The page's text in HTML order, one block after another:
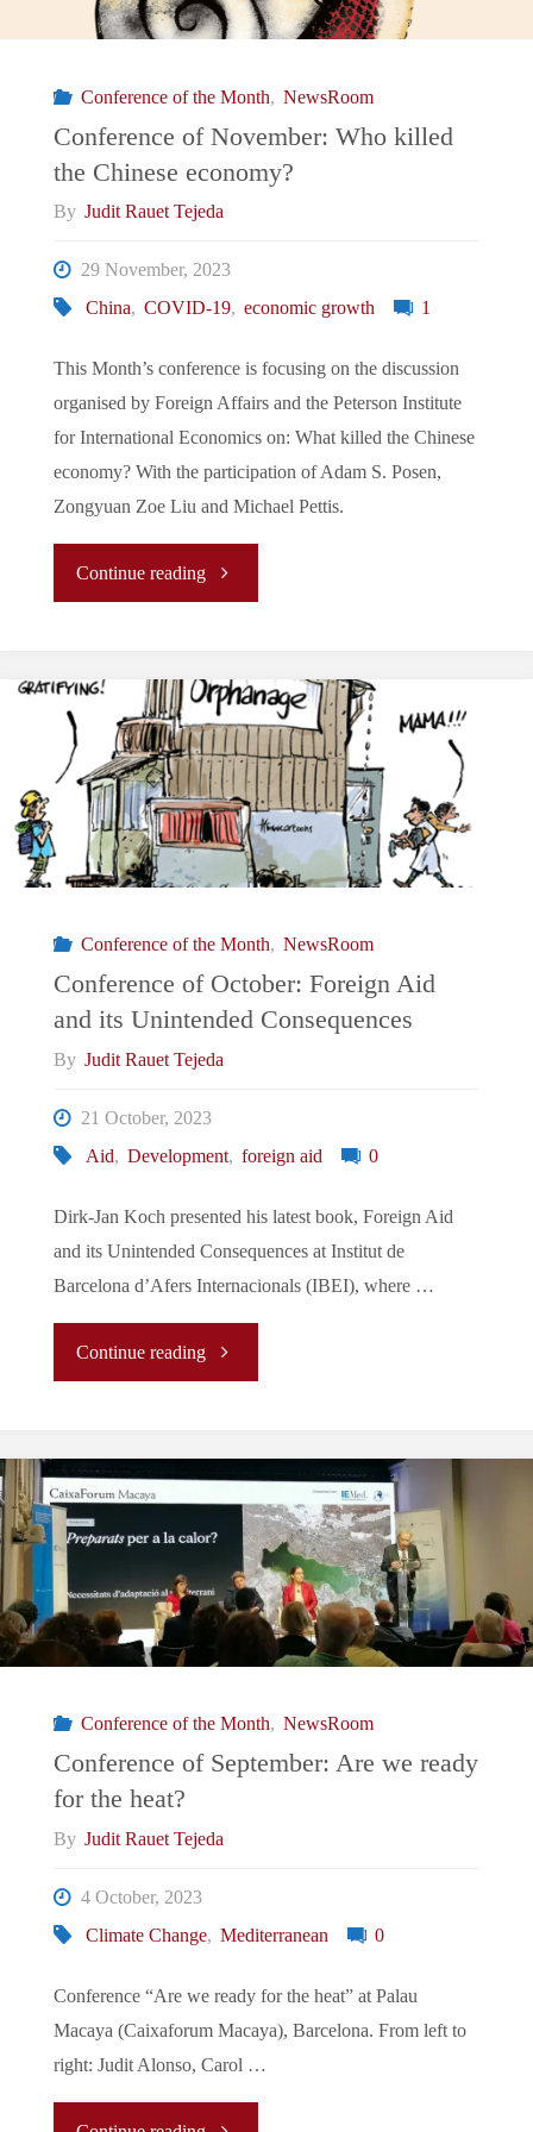
in
Gaza
Conference of the Month, NewsRoom
Conference of November: Who killed
the Chinese economy?
By Judit Rauet Tejeda
29 November, 2023
China, COVID-19, economic growth 1
This Month’s conference is focusing on the discussion
organised by Foreign Affairs and the Peterson Institute
for International Economics on: What killed the Chinese
economy? With the participation of Adam S. Posen,
Zongyuan Zoe Liu and Michael Pettis.
Continue reading"Conference
November:
Who
killed
the
economy?"
Conference of the Month, NewsRoom
Conference of October: Foreign Aid
and its Unintended Consequences
By Judit Rauet Tejeda
21 October, 2023
Aid, Development, foreign aid 0
Dirk-Jan Koch presented his latest book, Foreign Aid
and its Unintended Consequences at Institut de
Barcelona d’Afers Internacionals (IBEI), where …
Continue reading"Conference
October:
Foreign
Aid
Unintended
Conference of the Month, NewsRoom
Conference of September: Are we ready
for the heat?
By Judit Rauet Tejeda
4 October, 2023
Climate Change, Mediterranean 0
Conference “Are we ready for the heat” at Palau
Macaya (Caixaforum Macaya), Barcelona. From left to
right: Judit Alonso, Carol …